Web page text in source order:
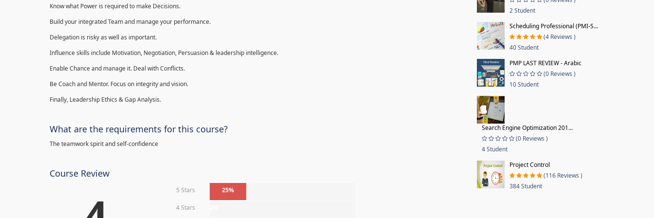
Know what Power is required to make Decisions.
Build your integrated Team and manage your performance.
Delegation is risky as well as important.
Influence skills include Motivation, Negotiation, Persuasion & leadership intelligence.
Enable Chance and manage it. Deal with Conflicts.
Be Coach and Mentor. Focus on integrity and vision.
Finally, Leadership Ethics & Gap Analysis.
What are the requirements for this course?
The teamwork spirit and self-confidence
Course Review
5 Stars 25%
4 Stars
2 Student
Scheduling Professional (PMI-S...
(4 Reviews )
40 Student
PMP LAST REVIEW - Arabic
(0 Reviews )
10 Student
Search Engine Optimization 201...
(0 Reviews )
4 Student
Project Control
(116 Reviews )
384 Student